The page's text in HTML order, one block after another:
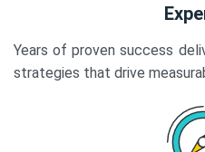
Years of proven success
strategies that drive